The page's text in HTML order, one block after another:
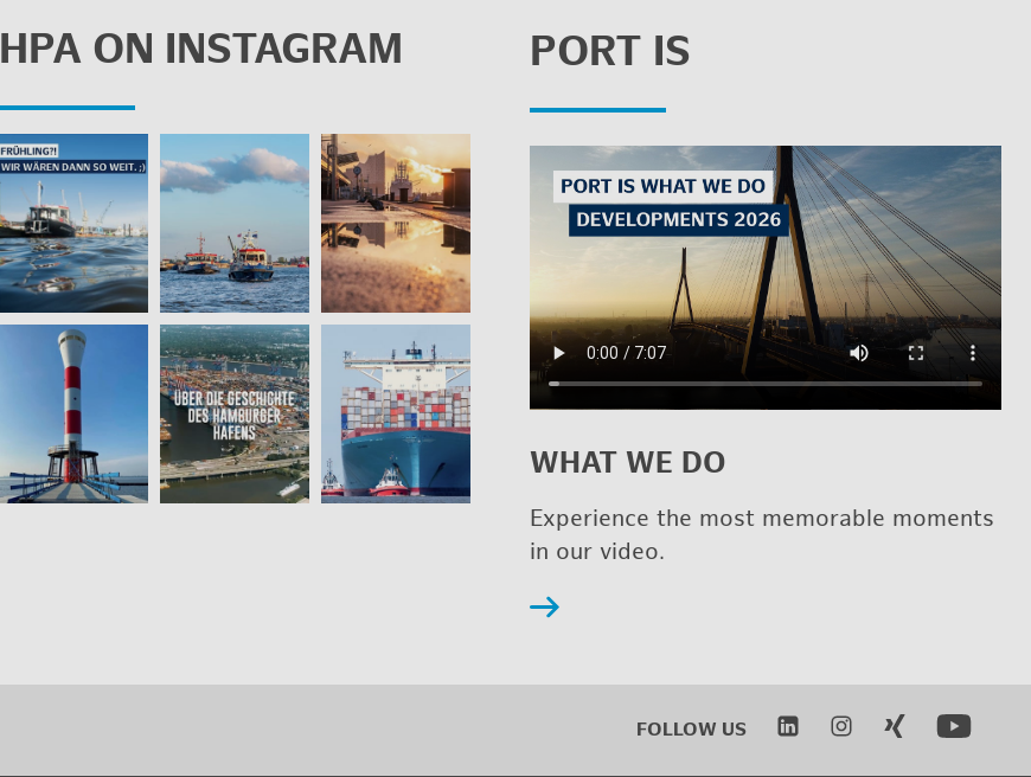
HPA ON IN­STA­GRAM PORT IS
WHAT WE DO
Ex­pe­ri­ence the most mem­o­rable mo­ments
in our video.
FOL­LOW US